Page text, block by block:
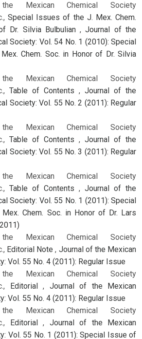
Mexican Chemical Society
Special Issues of the J. Mex. Chem.
Dr. Silvia Bulbulian,Journal of the
Society: Vol. 54 No. 1 (2010): Special
Chem. Soc. in Honor of Dr. Silvia
Mexican Chemical Society
Table of Contents , Journal of the
Society: Vol. 55 No. 2 (2011): Regular
Mexican Chemical Society
Table of Contents , Journal of the
Society: Vol. 55 No. 3 (2011): Regular
Mexican Chemical Society
Table of Contents , Journal of the
Society: Vol. 55 No. 1 (2011): Special
Chem. Soc. in Honor of Dr. Lars
Mexican Chemical Society
Editorial Note, Journal of the Mexican
Vol. 55 No. 4 (2011): Regular Issue
Mexican Chemical Society
Editorial , Journal of the Mexican
Vol. 55 No. 4 (2011): Regular Issue
Mexican Chemical Society
Editorial , Journal of the Mexican
Vol. 55 No. 1 (2011): Special Issue of